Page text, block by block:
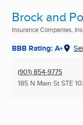
Brock and
Insurance Companies,
BBB Rating: A+
(901) 854-9775
185 N Main St STE